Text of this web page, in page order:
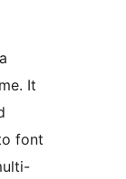
It
font